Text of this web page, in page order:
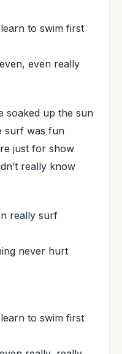
to swim first
even really
soaked up the sun
surf was fun
just for show
really know
really surf
never hurt
to swim first